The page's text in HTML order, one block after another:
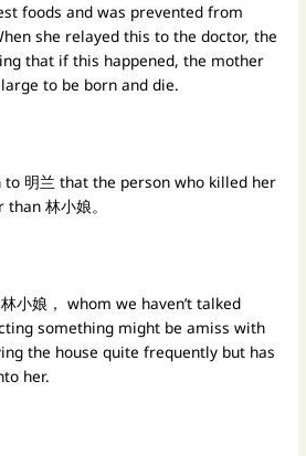
foods and was prevented from
she relayed this to the doctor, the
that if this happened, the mother
to be born and die.
明兰 that the person who killed her
林小娘。
小娘， whom we haven’t talked
something might be amiss with
the house quite frequently but has
her.